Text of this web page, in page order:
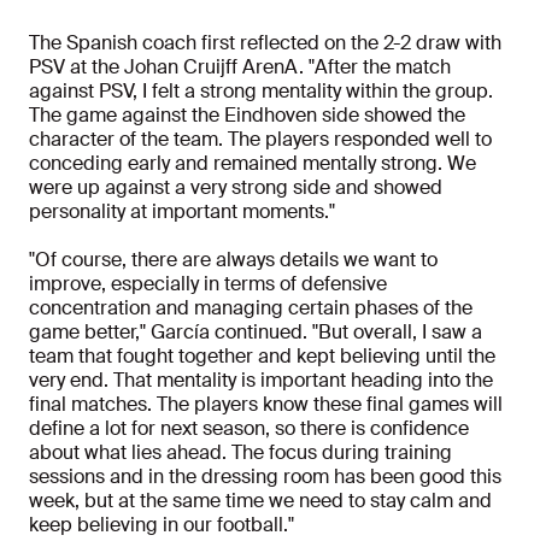
The Spanish coach first reflected on the 2-2 draw with
PSV at the Johan Cruijff ArenA. "After the match
against PSV, I felt a strong mentality within the group.
The game against the Eindhoven side showed the
character of the team. The players responded well to
conceding early and remained mentally strong. We
were up against a very strong side and showed
personality at important moments."
"Of course, there are always details we want to
improve, especially in terms of defensive
concentration and managing certain phases of the
game better," García continued. "But overall, I saw a
team that fought together and kept believing until the
very end. That mentality is important heading into the
final matches. The players know these final games will
define a lot for next season, so there is confidence
about what lies ahead. The focus during training
sessions and in the dressing room has been good this
week, but at the same time we need to stay calm and
keep believing in our football."